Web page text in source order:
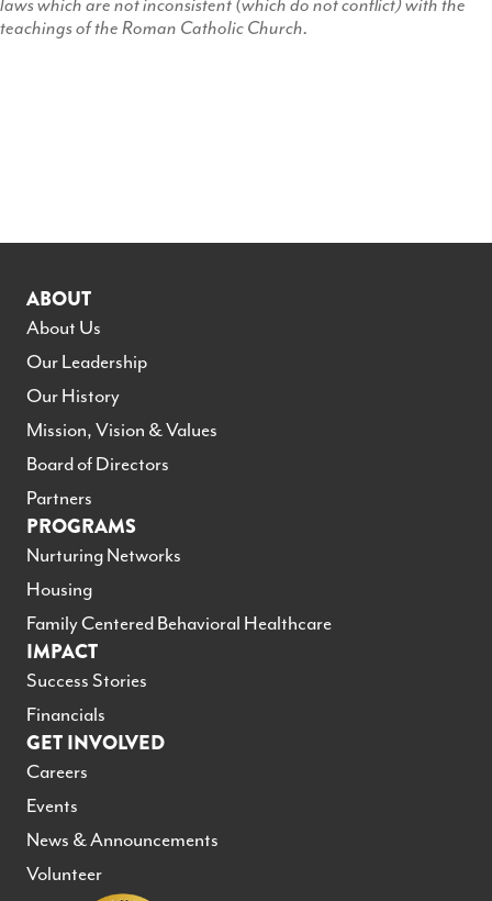
laws which are not inconsistent (which do not conflict) with the
teachings of the Roman Catholic Church.
ABOUT
About Us
Our Leadership
Our History
Mission, Vision & Values
Board of Directors
Partners
PROGRAMS
Nurturing Networks
Housing
Family Centered Behavioral Healthcare
IMPACT
Success Stories
Financials
GET INVOLVED
Careers
Events
News & Announcements
Volunteer